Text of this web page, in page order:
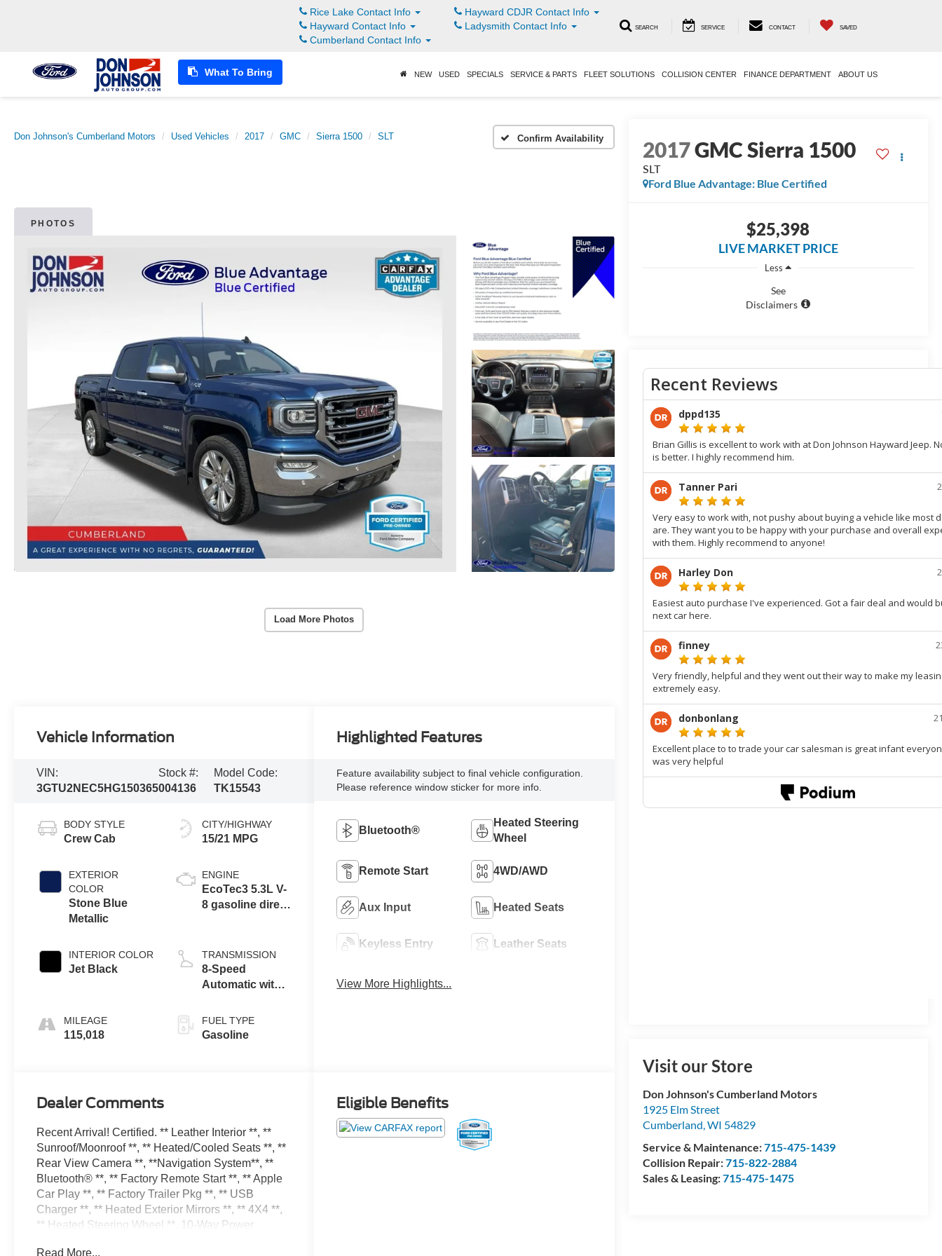
What To Bring
Rice Lake Contact Info
Hayward Contact Info
Cumberland Contact Info
Hayward CDJR Contact Info
Ladysmith Contact Info
SEARCH SERVICE CONTACT SAVED
NEW USED SPECIALS SERVICE & PARTS FLEET SOLUTIONS COLLISION CENTER FINANCE DEPARTMENT ABOUT US
Don Johnson's Cumberland Motors Used Vehicles 2017 GMC Sierra 1500 SLT Confirm Availability
PHOTOS
Load More Photos
2017GMC Sierra 1500
SLT
Ford Blue Advantage: Blue Certified
$25,398
LIVE MARKET PRICE
Less
See
Disclaimers
Visit our Store
Don Johnson's Cumberland Motors
1925 Elm Street
Cumberland,WI 54829
Service & Maintenance:715-475-1439
Collision Repair:715-822-2884
Sales & Leasing:715-475-1475
Vehicle Information
VIN:
3GTU2NEC5HG150365
Stock #:
004136
Model Code:
TK15543
BODY STYLE
Crew Cab
EXTERIOR
COLOR
Stone Blue
Metallic
INTERIOR COLOR
Jet Black
MILEAGE
115,018
CITY/HIGHWAY
15/21 MPG
ENGINE
EcoTec3 5.3L V-
8 gasoline direct
control, regular
unleaded,
engine with
355HP
TRANSMISSION
8-Speed
Automatic with
FUEL TYPE
Gasoline
Highlighted Features
Feature availability subject to final vehicle configuration.
Please reference window sticker for more info.
Bluetooth®
Heated Steering
Wheel
Remote Start 4WD/AWD
Aux Input Heated Seats
Keyless Entry Leather Seats
View More Highlights...
Dealer Comments
Recent Arrival! Certified. ** Leather Interior **, **
Sunroof/Moonroof **, ** Heated/Cooled Seats **, **
Rear View Camera **, **Navigation System**, **
Bluetooth® **, ** Factory Remote Start **, ** Apple
Car Play **, ** Factory Trailer Pkg **, ** USB
Charger **, ** Heated Exterior Mirrors **, ** 4X4 **,
** Heated Steering Wheel **, 10-Way Power
Read More...
Eligible Benefits